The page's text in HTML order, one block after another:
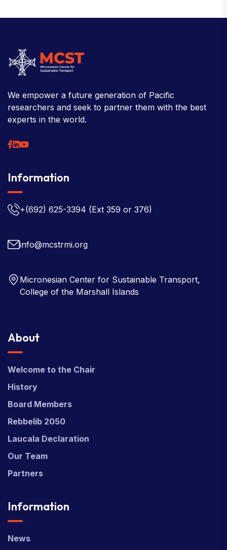
We empower a future generation of Pacific
researchers and seek to partner them with the best
experts in the world.
Information
+(692) 625-3394 (Ext 359 or 376)
info@mcstrmi.org
Micronesian Center for Sustainable Transport,
College of the Marshall Islands
About
Welcome to the Chair
History
Board Members
Rebbelib 2050
Laucala Declaration
Our Team
Partners
Information
News